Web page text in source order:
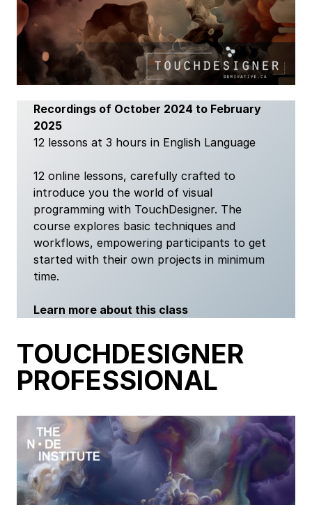
Recordings of October 2024 to February
2025
12 lessons at 3 hours in English Language
12 online lessons, carefully crafted to
introduce you the world of visual
programming with TouchDesigner. The
course explores basic techniques and
workflows, empowering participants to get
started with their own projects in minimum
time.
Learn more about this class
TOUCHDESIGNER
PROFESSIONAL